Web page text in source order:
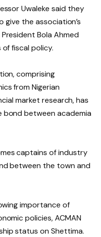
Uwaleke said they
give the association’s
Bola Ahmed
fiscal policy.
comprising
from Nigerian
market research, has
between academia
captains of industry
between the town and
importance of
policies, ACMAN
status on Shettima.